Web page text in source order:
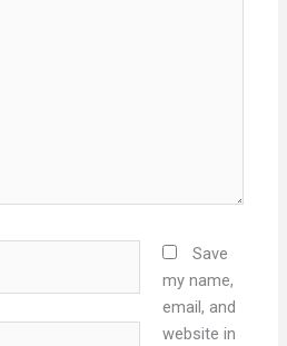
Save
my name,
email, and
website in